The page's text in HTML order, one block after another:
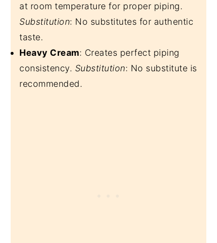
at room temperature for proper piping.
Substitution: No substitutes for authentic
taste.
Heavy Cream: Creates perfect piping
consistency. Substitution: No substitute is
recommended.